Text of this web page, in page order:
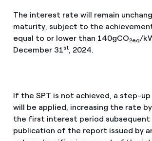
The interest rate will remain
maturity, subject to the
equal to or lower than 140gCO2eq/
December 31st, 2024.
If the SPT is not achieved, a step-up
will be applied, increasing the rate
the first interest period
publication of the report issued by